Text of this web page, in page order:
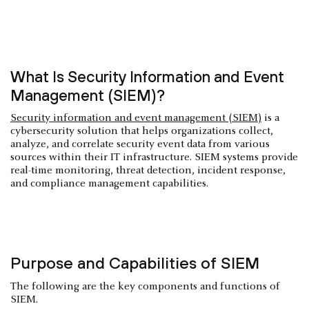
What Is Security Information and Event
Management (SIEM)?
Security information and event management (SIEM) is a
cybersecurity solution that helps organizations collect,
analyze, and correlate security event data from various
sources within their IT infrastructure. SIEM systems provide
real-time monitoring, threat detection, incident response,
and compliance management capabilities.
Purpose and Capabilities of SIEM
The following are the key components and functions of
SIEM.